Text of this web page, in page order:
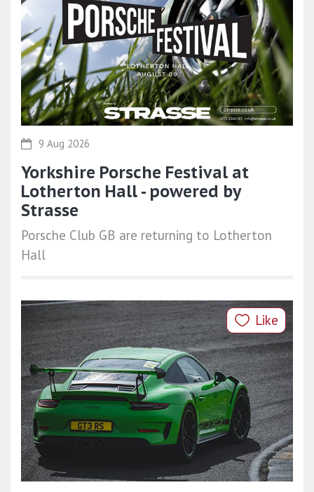
9 Aug 2026
Yorkshire Porsche Festival at
Lotherton Hall - powered by
Strasse
Porsche Club GB are returning to Lotherton
Hall
Like